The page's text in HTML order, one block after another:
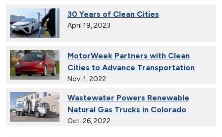
30 Years of Clean Cities
April 19, 2023
MotorWeek Partners with Clean
Cities to Advance Transportation
Nov. 1, 2022
Wastewater Powers Renewable
Natural Gas Trucks in Colorado
Oct. 26, 2022